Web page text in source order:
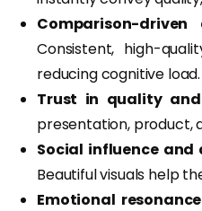
Comparison-driven
Consistent, high-
reducing cognitive load.
Trust in quality and
presentation, product,
Social influence and
Beautiful visuals help
Emotional